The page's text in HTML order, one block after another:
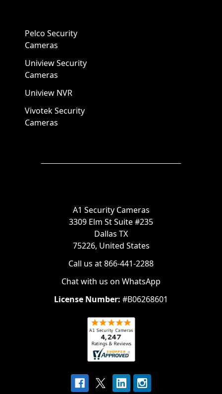
Pelco Security
Cameras
Uniview Security
Cameras
Uniview NVR
Vivotek Security
Cameras
A1 Security Cameras
3309 Elm St Suite #235
Dallas TX
75226, United States
Call us at 866-441-2288
Chat with us on WhatsApp
License Number: #B06268601